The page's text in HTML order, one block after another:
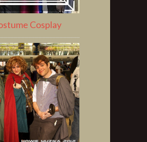
Cosplay